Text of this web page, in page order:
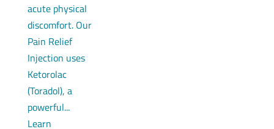
acute physical
discomfort. Our
Pain Relief
Injection uses
Ketorolac
(Toradol), a
powerful...
Learn